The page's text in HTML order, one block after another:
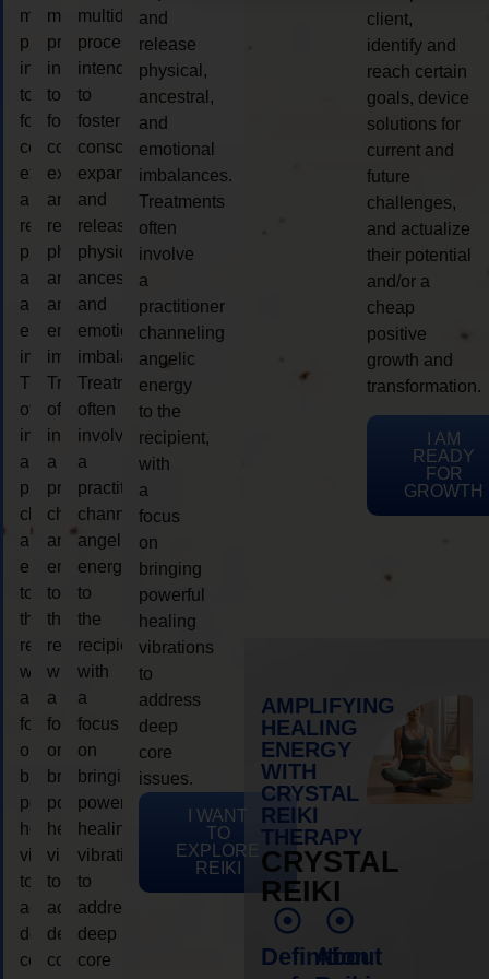
multidimensional
process
intended
to
foster
consciousness
expansion
and
release
physical,
ancestral,
and
emotional
imbalances.
Treatments
often
involve
a
practitioner
channeling
angelic
energy
to
the
recipient,
with
a
focus
on
bringing
powerful
healing
vibrations
to
address
deep
core
multidimensional
process
intended
to
foster
consciousness
expansion
and
release
physical,
ancestral,
and
emotional
imbalances.
Treatments
often
involve
a
practitioner
channeling
angelic
energy
to
the
recipient,
with
a
focus
on
bringing
powerful
healing
vibrations
to
address
deep
core
multidimensional
process
intended
to
foster
consciousness
expansion
and
release
physical,
ancestral,
and
emotional
imbalances.
Treatments
often
involve
a
practitioner
channeling
angelic
energy
to
the
recipient,
with
a
focus
on
bringing
powerful
healing
vibrations
to
address
deep
core
and
release
physical,
ancestral,
and
emotional
imbalances.
Treatments
often
involve
a
practitioner
channeling
angelic
energy
to the
recipient,
with
a
focus
on
bringing
powerful
healing
vibrations
to
address
deep
core
issues.
I WANT
TO
EXPLORE
REIKI
client,
identify and
reach certain
goals, device
solutions for
current and
future
challenges,
and actualize
their potential
and/or a
cheap
positive
growth and
transformation.
I AM
READY
FOR
GROWTH
AMPLIFYING
HEALING
ENERGY
WITH
CRYSTAL
REIKI
THERAPY
CRYSTAL
REIKI
Definition
About